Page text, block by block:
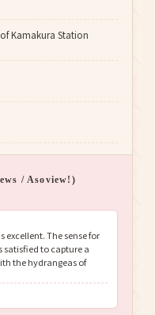
Kamakura Station
/ Asoview!)
The sense for
satisfied to capture a
the hydrangeas of